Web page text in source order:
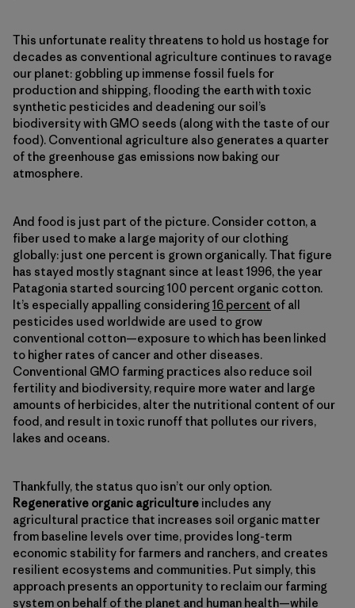
This unfortunate reality threatens to hold us hostage for
decades as conventional agriculture continues to ravage
our planet: gobbling up immense fossil fuels for
production and shipping, flooding the earth with toxic
synthetic pesticides and deadening our soil’s
biodiversity with GMO seeds (along with the taste of our
food). Conventional agriculture also generates a quarter
of the greenhouse gas emissions now baking our
atmosphere.
And food is just part of the picture. Consider cotton, a
fiber used to make a large majority of our clothing
globally: just one percent is grown organically. That figure
has stayed mostly stagnant since at least 1996, the year
Patagonia started sourcing 100 percent organic cotton.
It’s especially appalling considering16 percent of all
pesticides used worldwide are used to grow
conventional cotton—exposure to which has been linked
to higher rates of cancer and other diseases.
Conventional GMO farming practices also reduce soil
fertility and biodiversity, require more water and large
amounts of herbicides, alter the nutritional content of our
food, and result in toxic runoff that pollutes our rivers,
lakes and oceans.
Thankfully, the status quo isn’t our only option.
Regenerative organic agriculture includes any
agricultural practice that increases soil organic matter
from baseline levels over time, provides long-term
economic stability for farmers and ranchers, and creates
resilient ecosystems and communities. Put simply, this
approach presents an opportunity to reclaim our farming
system on behalf of the planet and human health—while